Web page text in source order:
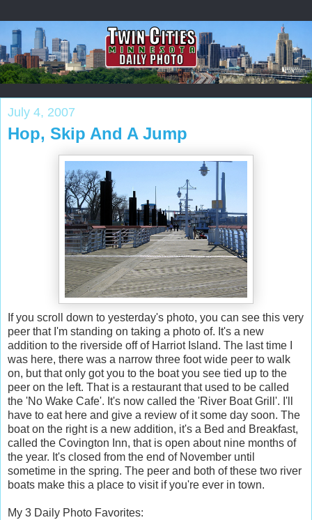
July 4, 2007
Hop, Skip And A Jump
If you scroll down to yesterday's photo, you can see this very
peer that I'm standing on taking a photo of. It's a new
addition to the riverside off of Harriot Island. The last time I
was here, there was a narrow three foot wide peer to walk
on, but that only got you to the boat you see tied up to the
peer on the left. That is a restaurant that used to be called
the 'No Wake Cafe'. It's now called the 'River Boat Grill'. I'll
have to eat here and give a review of it some day soon. The
boat on the right is a new addition, it's a Bed and Breakfast,
called the Covington Inn, that is open about nine months of
the year. It's closed from the end of November until
sometime in the spring. The peer and both of these two river
boats make this a place to visit if you're ever in town.
My 3 Daily Photo Favorites: